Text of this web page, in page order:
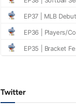
Twitter